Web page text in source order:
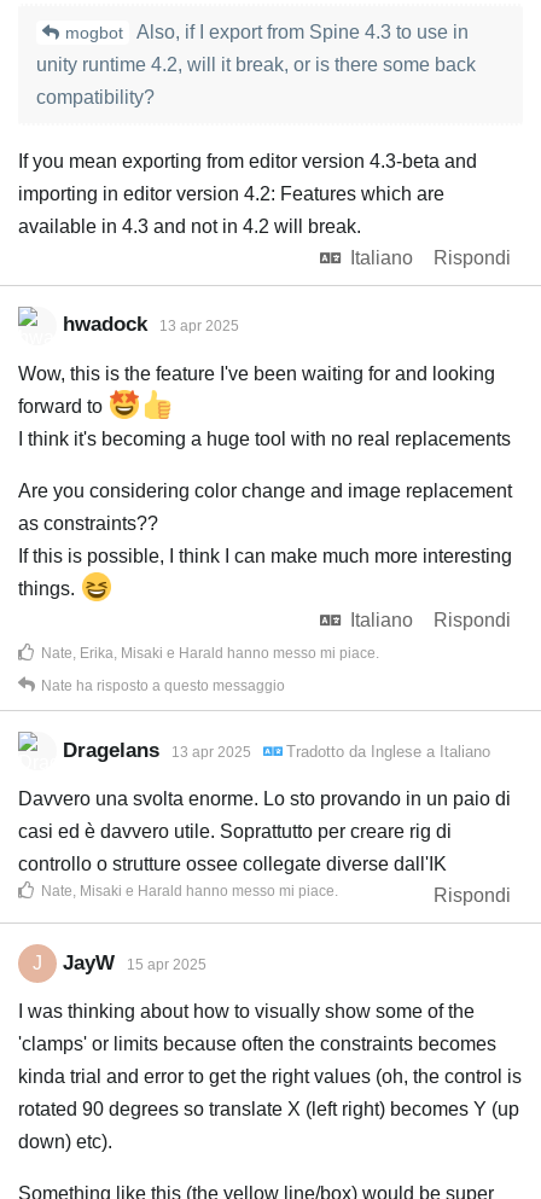
mogbot
Also, if I export from Spine 4.3 to use in
unity runtime 4.2, will it break, or is there some back
compatibility?
If you mean exporting from editor version 4.3-beta and
importing in editor version 4.2: Features which are
available in 4.3 and not in 4.2 will break.
Italiano
Rispondi
hwadock 13 apr 2025
Wow, this is the feature I've been waiting for and looking
forward to
I think it's becoming a huge tool with no real replacements
Are you considering color change and image replacement
as constraints??
If this is possible, I think I can make much more interesting
things.
Italiano
Rispondi
Nate, Erika, Misaki e Harald hanno messo mi piace.
Nate ha risposto a questo messaggio
Dragelans 13 apr 2025 Tradotto da Inglese a Italiano
Davvero una svolta enorme. Lo sto provando in un paio di
casi ed è davvero utile. Soprattutto per creare rig di
controllo o strutture ossee collegate diverse dall'IK
Rispondi
Nate, Misaki e Harald hanno messo mi piace.
J JayW 15 apr 2025
I was thinking about how to visually show some of the
'clamps' or limits because often the constraints becomes
kinda trial and error to get the right values (oh, the control is
rotated 90 degrees so translate X (left right) becomes Y (up
down) etc).
Something like this (the yellow line/box) would be super